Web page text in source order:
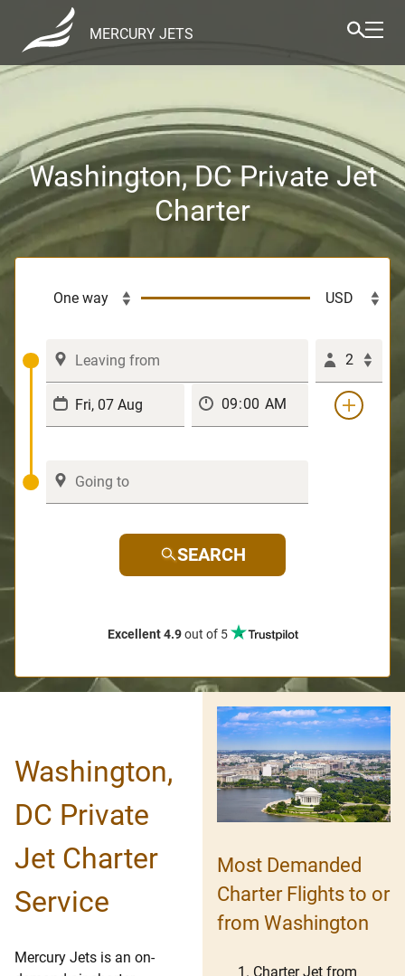
MERCURY JETS
Washington, DC Private Jet
Charter
2
SEARCH
Excellent 4.9out of 5
Washington,
DC Private
Jet Charter
Service
Mercury Jets is an on-
Most Demanded
Charter Flights to or
from Washington
Charter Jet from